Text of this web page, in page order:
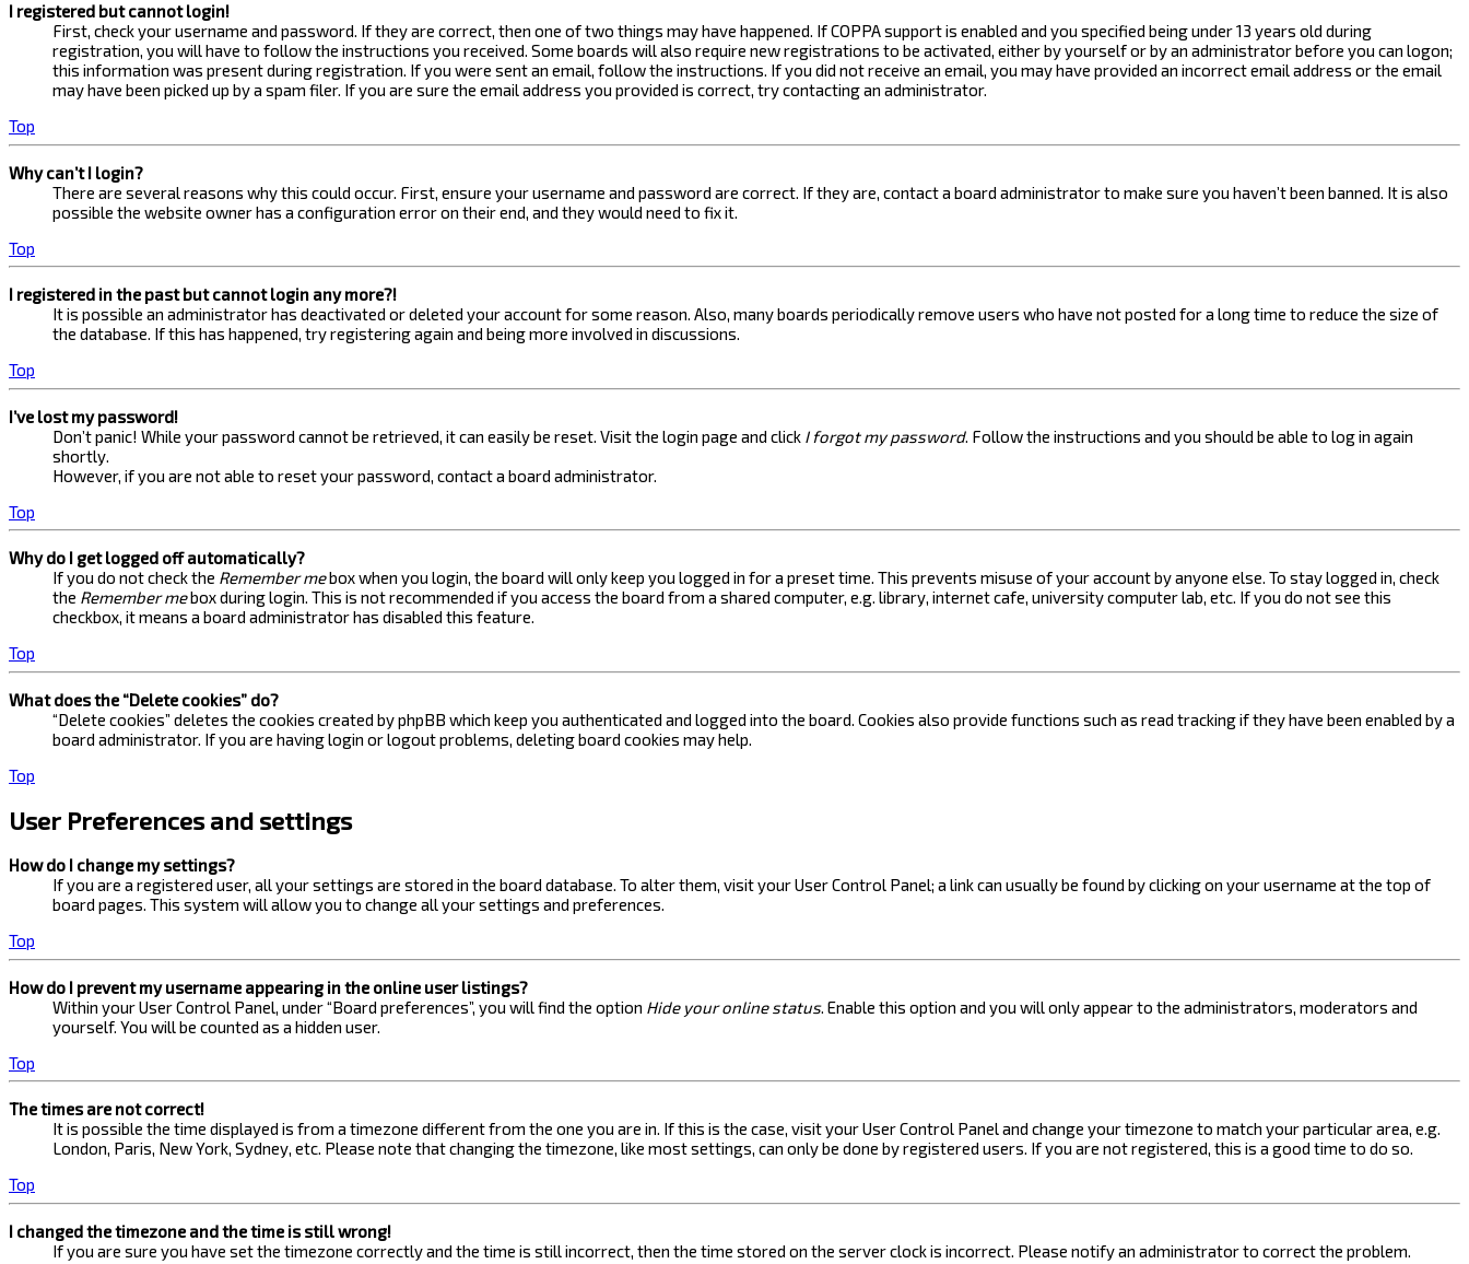
I registered but cannot login!
First, check your username and password. If they are correct, then one of two things may have happened. If COPPA support is enabled and you specified being under 13 years old during
registration, you will have to follow the instructions you received. Some boards will also require new registrations to be activated, either by yourself or by an administrator before you can logon;
this information was present during registration. If you were sent an email, follow the instructions. If you did not receive an email, you may have provided an incorrect email address or the email
may have been picked up by a spam filer. If you are sure the email address you provided is correct, try contacting an administrator.
Top
Why can’t I login?
There are several reasons why this could occur. First, ensure your username and password are correct. If they are, contact a board administrator to make sure you haven’t been banned. It is also
possible the website owner has a configuration error on their end, and they would need to fix it.
Top
I registered in the past but cannot login any more?!
It is possible an administrator has deactivated or deleted your account for some reason. Also, many boards periodically remove users who have not posted for a long time to reduce the size of
the database. If this has happened, try registering again and being more involved in discussions.
Top
I’ve lost my password!
Don’t panic! While your password cannot be retrieved, it can easily be reset. Visit the login page and click I forgot my password. Follow the instructions and you should be able to log in again
shortly.
However, if you are not able to reset your password, contact a board administrator.
Top
Why do I get logged off automatically?
If you do not check the Remember mebox when you login, the board will only keep you logged in for a preset time. This prevents misuse of your account by anyone else. To stay logged in, check
the Remember mebox during login. This is not recommended if you access the board from a shared computer, e.g. library, internet cafe, university computer lab, etc. If you do not see this
checkbox, it means a board administrator has disabled this feature.
Top
What does the “Delete cookies” do?
“Delete cookies” deletes the cookies created by phpBB which keep you authenticated and logged into the board. Cookies also provide functions such as read tracking if they have been enabled by a
board administrator. If you are having login or logout problems, deleting board cookies may help.
Top
User Preferences and settings
How do I change my settings?
If you are a registered user, all your settings are stored in the board database. To alter them, visit your User Control Panel; a link can usually be found by clicking on your username at the top of
board pages. This system will allow you to change all your settings and preferences.
Top
How do I prevent my username appearing in the online user listings?
Within your User Control Panel, under “Board preferences”, you will find the option Hide your online status. Enable this option and you will only appear to the administrators, moderators and
yourself. You will be counted as a hidden user.
Top
The times are not correct!
It is possible the time displayed is from a timezone different from the one you are in. If this is the case, visit your User Control Panel and change your timezone to match your particular area, e.g.
London, Paris, New York, Sydney, etc. Please note that changing the timezone, like most settings, can only be done by registered users. If you are not registered, this is a good time to do so.
Top
I changed the timezone and the time is still wrong!
If you are sure you have set the timezone correctly and the time is still incorrect, then the time stored on the server clock is incorrect. Please notify an administrator to correct the problem.